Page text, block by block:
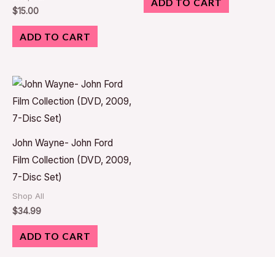
$15.00
ADD TO CART
ADD TO CART
John Wayne- John Ford
Film Collection (DVD, 2009,
7-Disc Set)
Shop All
$34.99
ADD TO CART